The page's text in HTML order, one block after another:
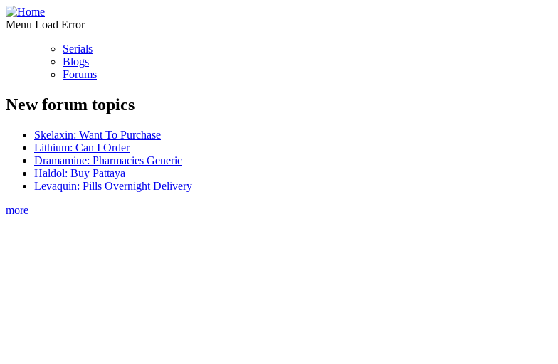
Menu Load Error
Serials
Blogs
Forums
New forum topics
Skelaxin: Want To Purchase
Lithium: Can I Order
Dramamine: Pharmacies Generic
Haldol: Buy Pattaya
Levaquin: Pills Overnight Delivery
more